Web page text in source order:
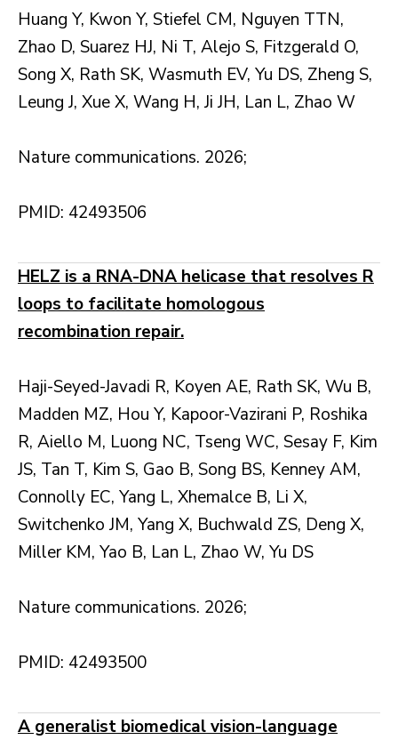
Huang Y, Kwon Y, Stiefel CM, Nguyen TTN,
Zhao D, Suarez HJ, Ni T, Alejo S, Fitzgerald O,
Song X, Rath SK, Wasmuth EV, Yu DS, Zheng S,
Leung J, Xue X, Wang H, Ji JH, Lan L, Zhao W
Nature communications. 2026;
PMID: 42493506
HELZ is a RNA-DNA helicase that resolves R
loops to facilitate homologous
recombination repair.
Haji-Seyed-Javadi R, Koyen AE, Rath SK, Wu B,
Madden MZ, Hou Y, Kapoor-Vazirani P, Roshika
R, Aiello M, Luong NC, Tseng WC, Sesay F, Kim
JS, Tan T, Kim S, Gao B, Song BS, Kenney AM,
Connolly EC, Yang L, Xhemalce B, Li X,
Switchenko JM, Yang X, Buchwald ZS, Deng X,
Miller KM, Yao B, Lan L, Zhao W, Yu DS
Nature communications. 2026;
PMID: 42493500
A generalist biomedical vision-language